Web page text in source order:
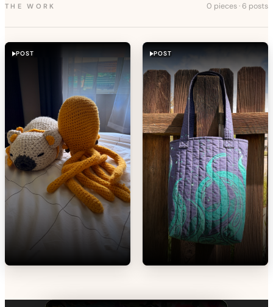
THE WORK 0 pieces·6 posts
POST POST